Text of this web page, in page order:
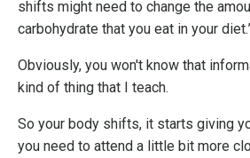
shifts might need to change the
carbohydrate that you eat in your
Obviously, you won't know that
kind of thing that I teach.
So your body shifts, it starts giving
you need to attend a little bit more